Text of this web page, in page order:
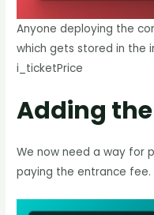
Anyone deploying the
which gets stored in the
i_ticketPrice
Adding
We now need a way for
paying the entrance fee.